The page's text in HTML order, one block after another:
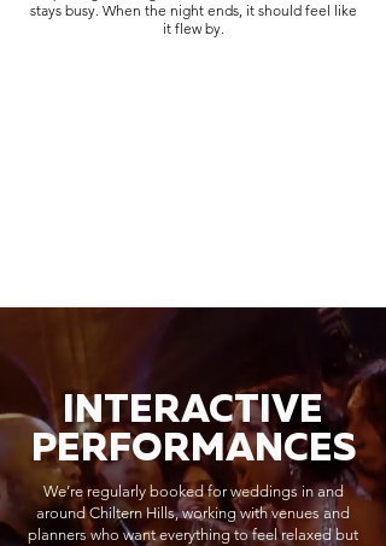
stays busy. When the night ends, it should feel like
it flew by.
INTERACTIVE
PERFORMANCES
We’re regularly booked for weddings in and
around Chiltern Hills, working with venues and
planners who want everything to feel relaxed but